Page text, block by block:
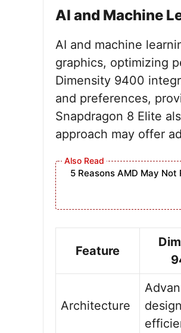
AI and Machine
AI and machine
graphics, optimizing
Dimensity 9400
and preferences,
Snapdragon 8 Elite
approach may offer
5 Reasons AMD May
Feature
Architecture